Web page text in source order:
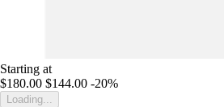
Starting at
$180.00 $144.00 -20%
Loading...